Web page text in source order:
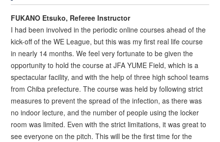
FUKANO Etsuko, Referee Instructor
I had been involved in the periodic online courses ahead of the
kick-off of the WE League, but this was my first real life course
in nearly 14 months. We feel very fortunate to be given the
opportunity to hold the course at JFA YUME Field, which is a
spectacular facility, and with the help of three high school teams
from Chiba prefecture. The course was held by following strict
measures to prevent the spread of the infection, as there was
no indoor lecture, and the number of people using the locker
room was limited. Even with the strict limitations, it was great to
see everyone on the pitch. This will be the first time for the